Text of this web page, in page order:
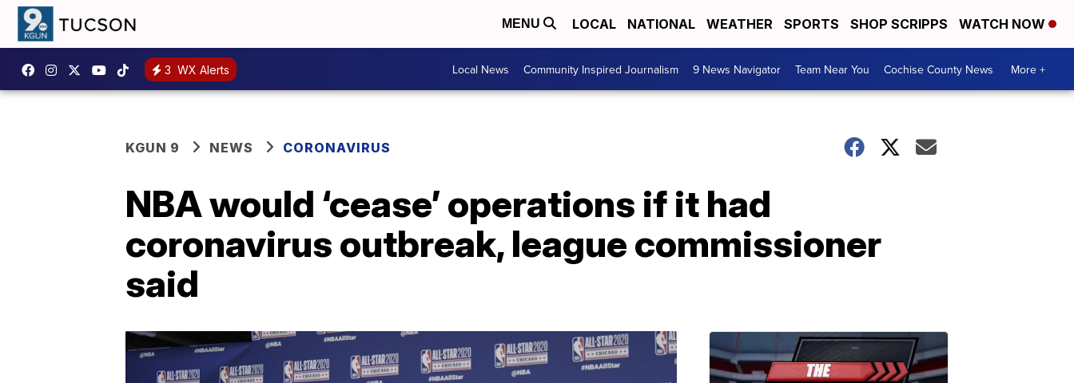
MENU LOCAL NATIONAL WEATHER SPORTS SHOP SCRIPPS WATCH NOW
3 WX Alerts Local News Community Inspired Journalism 9 News Navigator Team Near You Cochise County News More +
KGUN 9 NEWS CORONAVIRUS
NBA would ‘cease’ operations if it had
coronavirus outbreak, league commissioner
said